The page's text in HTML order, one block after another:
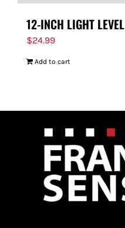
12-INCH LIGHT LEVEL
$24.99
Add to cart